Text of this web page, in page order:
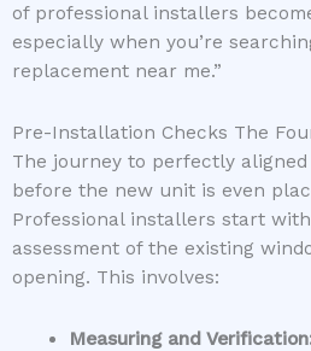
of professional installers
especially when you’re
replacement near me.”
Pre-Installation Checks The
The journey to perfectly
before the new unit is even
Professional installers start
assessment of the existing
opening. This involves:
Measuring and